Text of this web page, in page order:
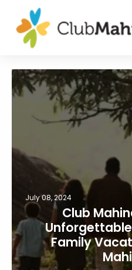
Membership
Experiences
Member
login
July 08, 2024
Club
Family